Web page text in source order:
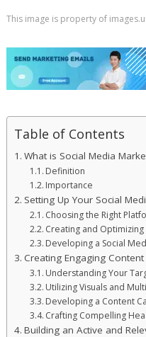
This image is property of
Table of Contents
What is Social Media
Definition
Importance
Setting Up Your Social
Choosing the Right
Creating and
Developing a Social
Creating Engaging Content
Understanding Your
Utilizing Visuals and
Developing a Content
Crafting Compelling
Building an Active and